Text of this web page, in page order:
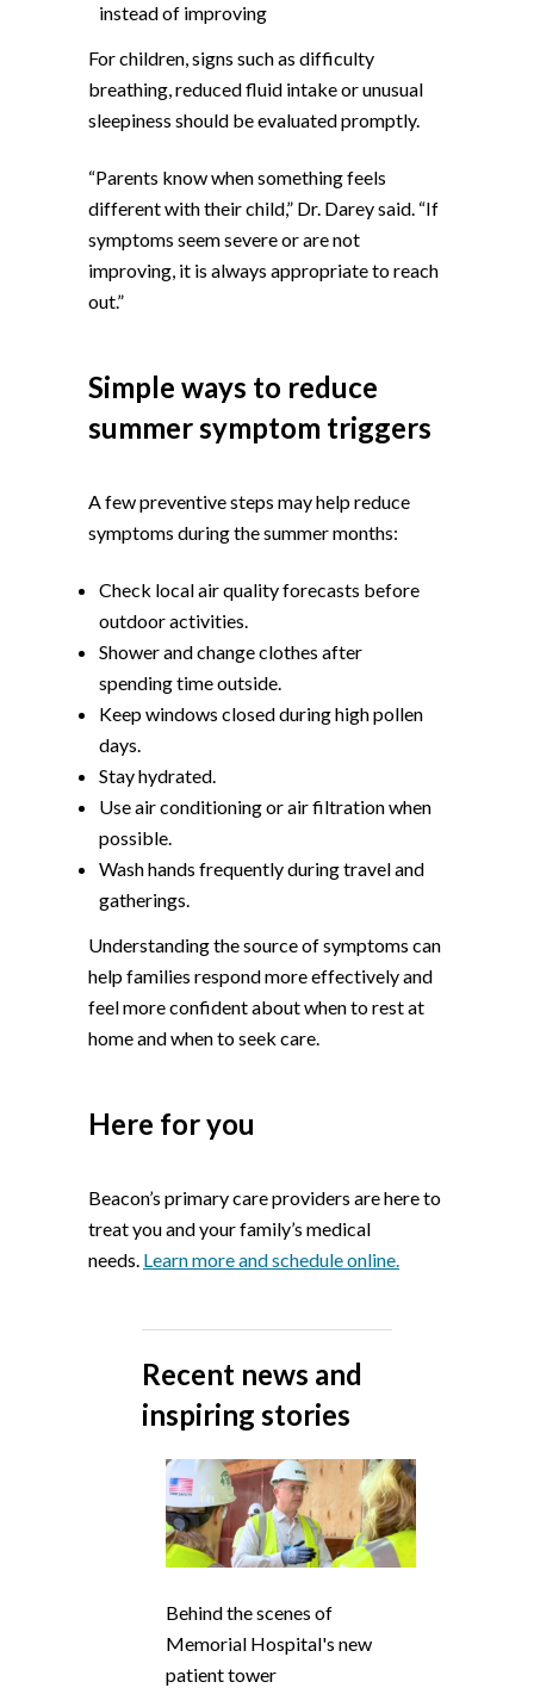
instead of improving
For children, signs such as difficulty
breathing, reduced fluid intake or unusual
sleepiness should be evaluated promptly.
“Parents know when something feels
different with their child,” Dr. Darey said. “If
symptoms seem severe or are not
improving, it is always appropriate to reach
out.”
Simple ways to reduce
summer symptom triggers
A few preventive steps may help reduce
symptoms during the summer months:
Check local air quality forecasts before
outdoor activities.
Shower and change clothes after
spending time outside.
Keep windows closed during high pollen
days.
Stay hydrated.
Use air conditioning or air filtration when
possible.
Wash hands frequently during travel and
gatherings.
Understanding the source of symptoms can
help families respond more effectively and
feel more confident about when to rest at
home and when to seek care.
Here for you
Beacon’s primary care providers are here to
treat you and your family’s medical
needs. Learn more and schedule online.
Recent news and
inspiring stories
Behind the scenes of
Memorial Hospital's new
patient tower